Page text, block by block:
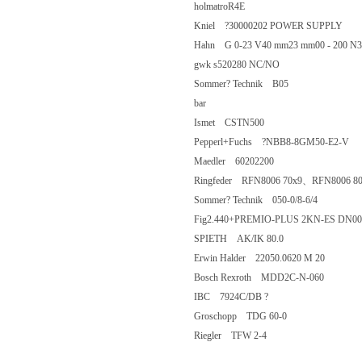
holmatroR4E
Kniel ?30000202 POWER SUPPLY
Hahn G 0-23 V40 mm23 mm00 -
gwk s520280 NC/NO
Sommer? Technik B05
bar
Ismet CSTN500
Pepperl+Fuchs ?NBB8-8GM50-
Maedler 60202200
Ringfeder RFN8006 70x9、RFN8006
Sommer? Technik 050-0/8-6/4
Fig2.440+PREMIO-PLUS 2KN-ES
SPIETH AK/IK 80.0
Erwin Halder 22050.0620 M 20
Bosch Rexroth MDD2C-N-060
IBC 7924C/DB ?
Groschopp TDG 60-0
Riegler TFW 2-4